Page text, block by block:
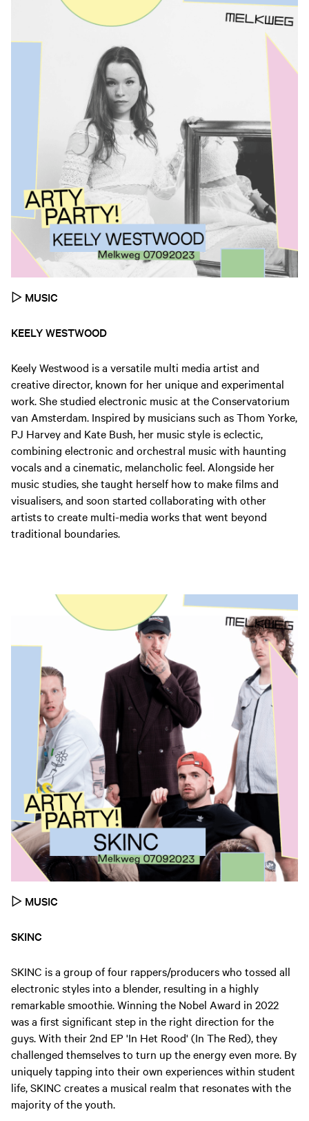
▷ MUSIC
KEELY WESTWOOD
Keely Westwood is a versatile multi media artist and
creative director, known for her unique and experimental
work. She studied electronic music at the Conservatorium
van Amsterdam. Inspired by musicians such as Thom Yorke,
PJ Harvey and Kate Bush, her music style is eclectic,
combining electronic and orchestral music with haunting
vocals and a cinematic, melancholic feel. Alongside her
music studies, she taught herself how to make films and
visualisers, and soon started collaborating with other
artists to create multi-media works that went beyond
traditional boundaries.
▷ MUSIC
SKINC
SKINC is a group of four rappers/producers who tossed all
electronic styles into a blender, resulting in a highly
remarkable smoothie. Winning the Nobel Award in 2022
was a first significant step in the right direction for the
guys. With their 2nd EP 'In Het Rood' (In The Red), they
challenged themselves to turn up the energy even more. By
uniquely tapping into their own experiences within student
life, SKINC creates a musical realm that resonates with the
majority of the youth.